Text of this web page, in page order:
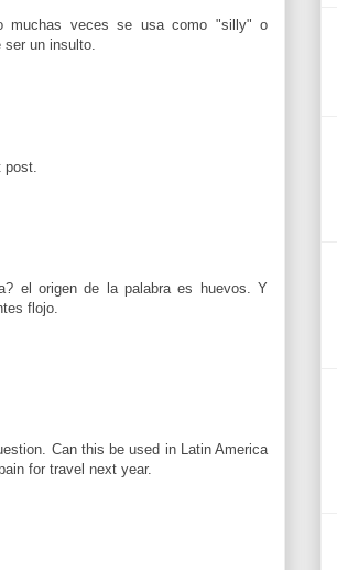
muchas veces se usa como "silly" o
ser un insulto.
el origen de la palabra es huevos. Y
flojo.
Can this be used in Latin America
for travel next year.